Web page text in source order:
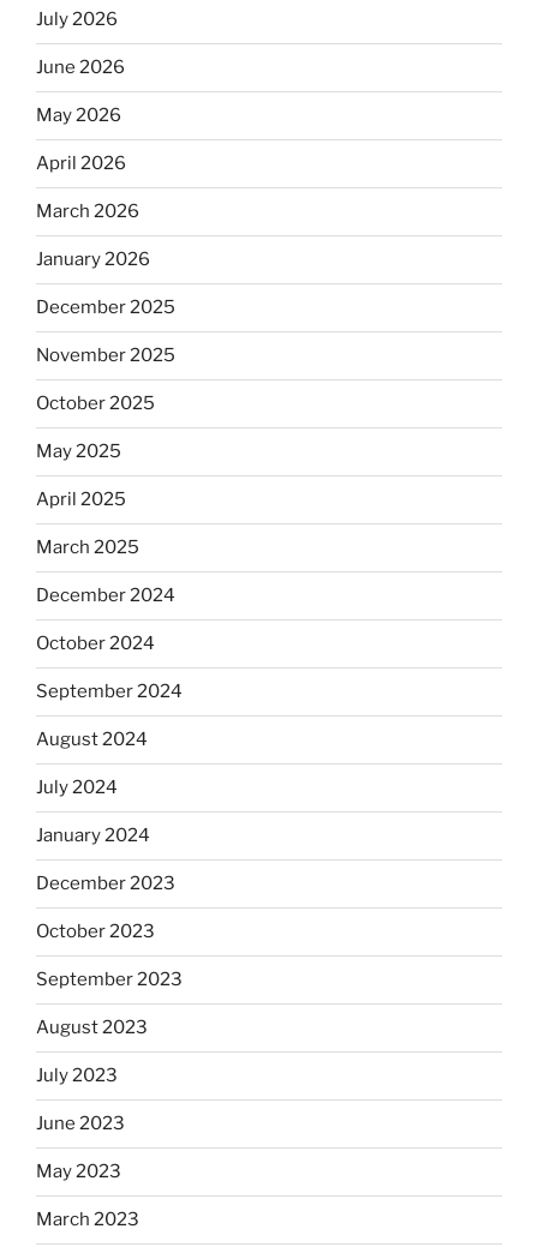
July 2026
June 2026
May 2026
April 2026
March 2026
January 2026
December 2025
November 2025
October 2025
May 2025
April 2025
March 2025
December 2024
October 2024
September 2024
August 2024
July 2024
January 2024
December 2023
October 2023
September 2023
August 2023
July 2023
June 2023
May 2023
March 2023